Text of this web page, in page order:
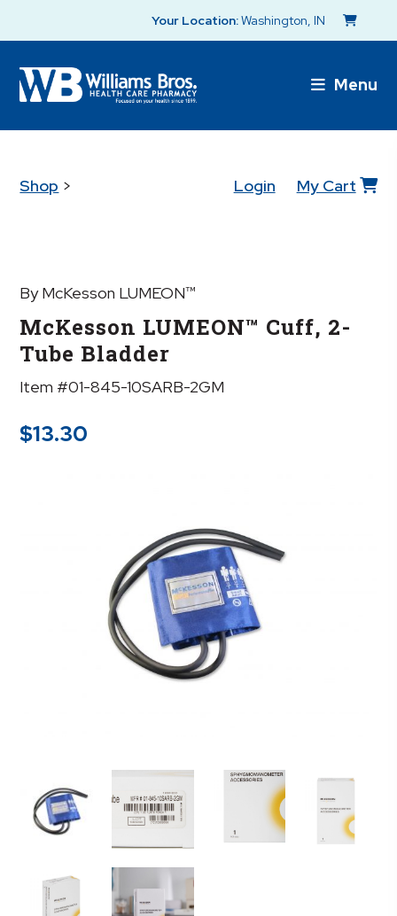
Your Location:Washington, IN
Menu
Shop > Login My Cart
By McKesson LUMEON™
McKesson LUMEON™ Cuff, 2-
Tube Bladder
Item #01-845-10SARB-2GM
$13.30